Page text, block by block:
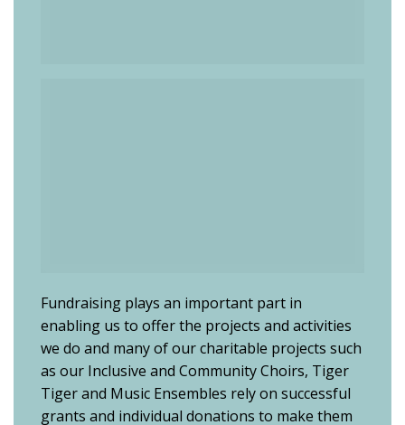
Fundraising plays an important part in
enabling us to offer the projects and activities
we do and many of our charitable projects such
as our Inclusive and Community Choirs, Tiger
Tiger and Music Ensembles rely on successful
grants and individual donations to make them